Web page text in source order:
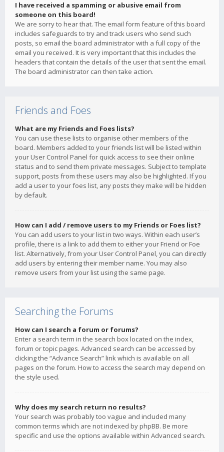
I have received a spamming or abusive email from
someone on this board!
We are sorry to hear that. The email form feature of this board
includes safeguards to try and track users who send such
posts, so email the board administrator with a full copy of the
email you received. It is very important that this includes the
headers that contain the details of the user that sent the email.
The board administrator can then take action.
Friends and Foes
What are my Friends and Foes lists?
You can use these lists to organise other members of the
board. Members added to your friends list will be listed within
your User Control Panel for quick access to see their online
status and to send them private messages. Subject to template
support, posts from these users may also be highlighted. If you
add a user to your foes list, any posts they make will be hidden
by default.
How can I add / remove users to my Friends or Foes list?
You can add users to your list in two ways. Within each user’s
profile, there is a link to add them to either your Friend or Foe
list. Alternatively, from your User Control Panel, you can directly
add users by entering their member name. You may also
remove users from your list using the same page.
Searching the Forums
How can I search a forum or forums?
Enter a search term in the search box located on the index,
forum or topic pages. Advanced search can be accessed by
clicking the “Advance Search” link which is available on all
pages on the forum. How to access the search may depend on
the style used.
Why does my search return no results?
Your search was probably too vague and included many
common terms which are not indexed by phpBB. Be more
specific and use the options available within Advanced search.